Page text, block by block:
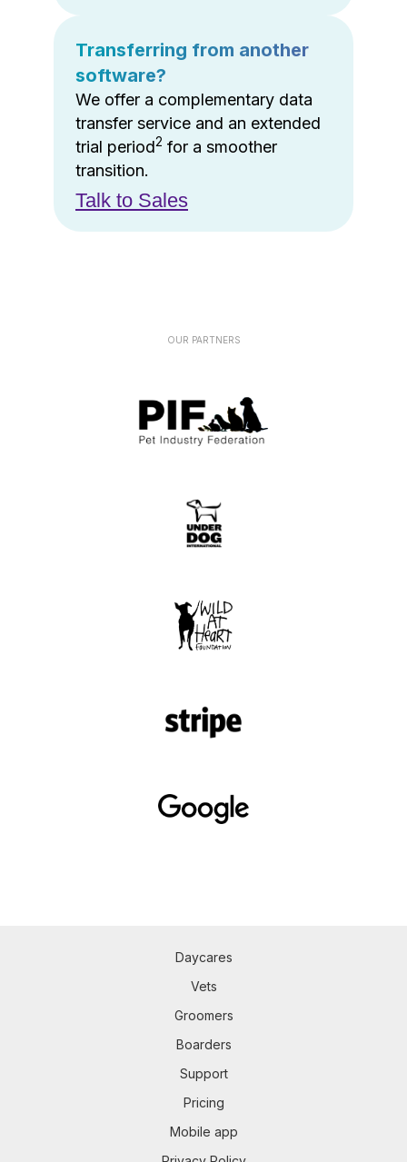
Transferring from another
software?
We offer a complementary data
transfer service and an extended
trial period2 for a smoother
transition.
Talk to Sales
OUR PARTNERS
Daycares
Vets
Groomers
Boarders
Support
Pricing
Mobile app